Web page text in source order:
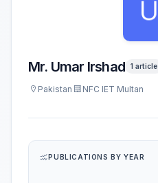
Mr. Umar Irshad 1 article
Pakistan NFC IET Multan
PUBLICATIONS BY YEAR